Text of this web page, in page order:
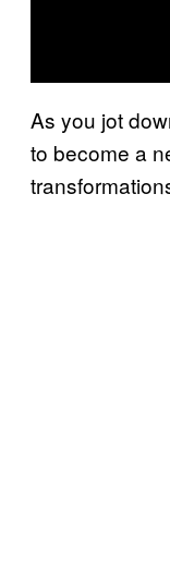
As you jot
to become a